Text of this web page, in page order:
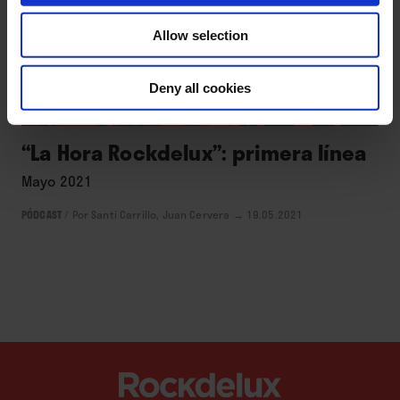
Allow selection
Deny all cookies
“La Hora Rockdelux”: primera línea
Mayo 2021
PÓDCAST Por Santi Carrillo, Juan Cervera → 19.05.2021